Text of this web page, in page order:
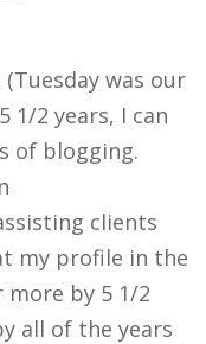
was our
1/2 years, I can
of blogging.
clients
my profile in the
by 5 1/2
all of the years